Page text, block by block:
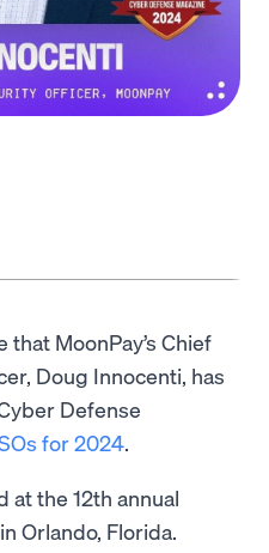
that MoonPay’s Chief
Doug Innocenti, has
Defense
for 2024.
at the 12th annual
in Orlando, Florida.